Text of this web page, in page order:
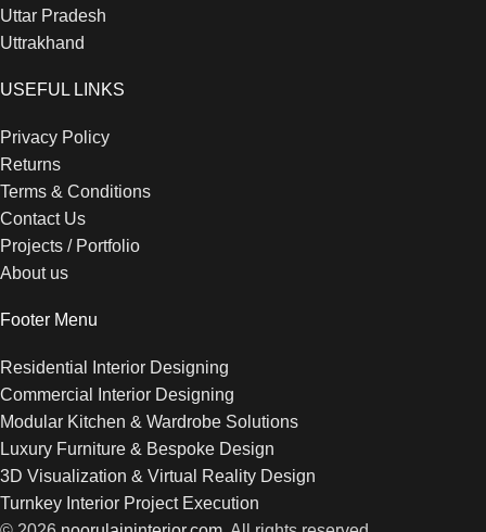
Uttar Pradesh
Uttrakhand
USEFUL LINKS
Privacy Policy
Returns
Terms & Conditions
Contact Us
Projects / Portfolio
About us
Footer Menu
Residential Interior Designing
Commercial Interior Designing
Modular Kitchen & Wardrobe Solutions
Luxury Furniture & Bespoke Design
3D Visualization & Virtual Reality Design
Turnkey Interior Project Execution